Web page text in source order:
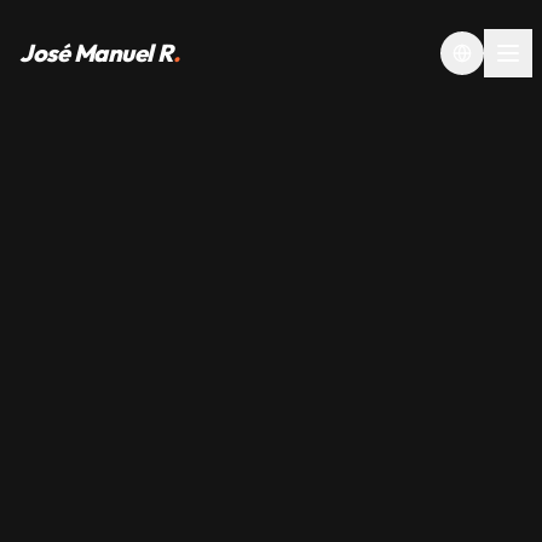
José Manuel R. Toggle